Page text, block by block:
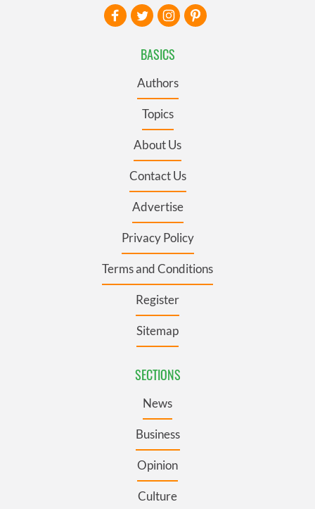
BASICS
Authors
Topics
About Us
Contact Us
Advertise
Privacy Policy
Terms and Conditions
Register
Sitemap
SECTIONS
News
Business
Opinion
Culture